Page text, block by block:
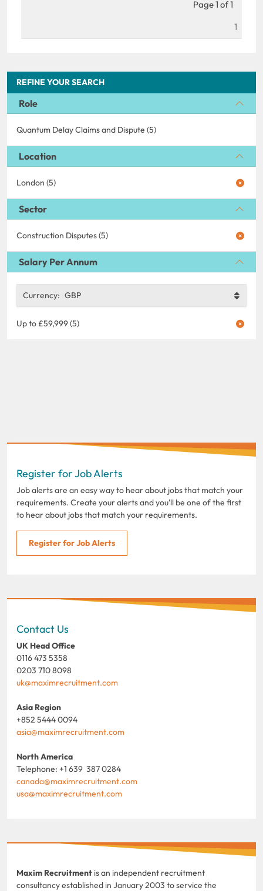
REFINE YOUR SEARCH
Role
Quantum Delay Claims and Dispute (5)
Location
London (5)
Sector
Construction Disputes (5)
Salary Per Annum
Currency: GBP
Up to £59,999 (5)
Page 1 of 1
1
Register for Job Alerts
Job alerts are an easy way to hear about jobs that match your
requirements. Create your alerts and you'll be one of the first
to hear about jobs that match your requirements.
Register for Job Alerts
Contact Us
UK Head Office
0116 473 5358
0203 710 8098
uk@maximrecruitment.com
Asia Region
+852 5444 0094
asia@maximrecruitment.com
North America
Telephone: +1 639 387 0284
canada@maximrecruitment.com
usa@maximrecruitment.com
Maxim Recruitment is an independent recruitment
consultancy established in January 2003 to service the